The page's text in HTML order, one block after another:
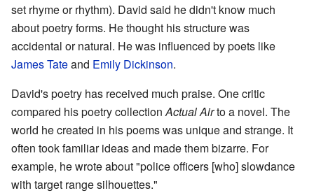
set rhyme or rhythm). David said he didn't know much
about poetry forms. He thought his structure was
accidental or natural. He was influenced by poets like
James Tateand Emily Dickinson.
David's poetry has received much praise. One critic
compared his poetry collection Actual Airto a novel. The
world he created in his poems was unique and strange. It
often took familiar ideas and made them bizarre. For
example, he wrote about "police officers [who] slowdance
with target range silhouettes."